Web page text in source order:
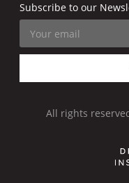
Subscribe to our
All rights